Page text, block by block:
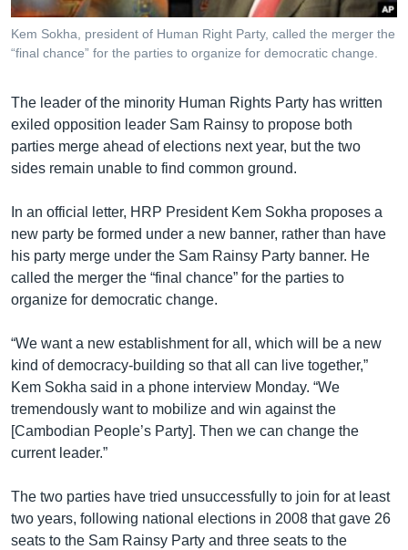
និង​
ចូល​
ទៅ​
បណ្តាញ​សង្គម
ភាសា
Kem Sokha, president of Human Right Party, called the merger the
“final chance” for the parties to organize for democratic change.
The leader of the minority Human Rights Party has written
exiled opposition leader Sam Rainsy to propose both
parties merge ahead of elections next year, but the two
sides remain unable to find common ground.
In an official letter, HRP President Kem Sokha proposes a
new party be formed under a new banner, rather than have
his party merge under the Sam Rainsy Party banner. He
called the merger the “final chance” for the parties to
organize for democratic change.
“We want a new establishment for all, which will be a new
kind of democracy-building so that all can live together,”
Kem Sokha said in a phone interview Monday. “We
tremendously want to mobilize and win against the
[Cambodian People’s Party]. Then we can change the
current leader.”
The two parties have tried unsuccessfully to join for at least
two years, following national elections in 2008 that gave 26
seats to the Sam Rainsy Party and three seats to the